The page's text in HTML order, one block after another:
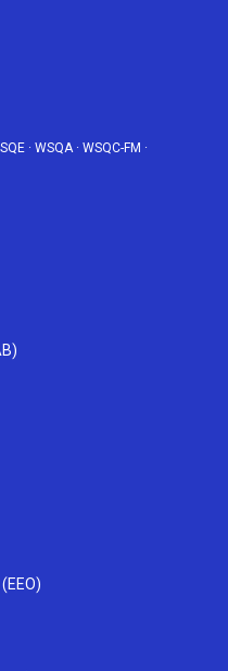
· WSQA· WSQC-FM ·